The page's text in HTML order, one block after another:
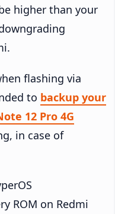
higher than your
flashing via
to backup your
12 Pro 4G
in case of
ROM on Redmi